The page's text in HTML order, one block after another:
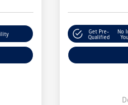
Get Pre-
Qualified
No